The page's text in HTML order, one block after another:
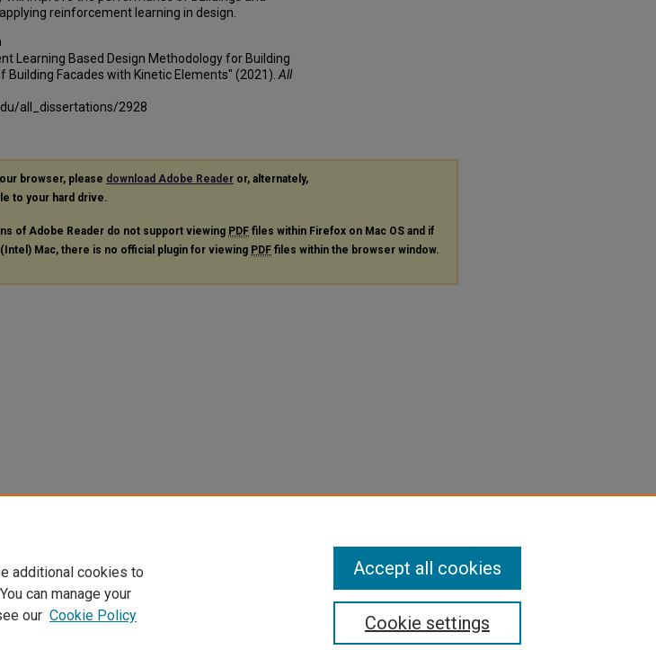
reinforcement learning in design.
Learning Based Design Methodology for Building
Building Facades with Kinetic Elements" (2021). All
all_dissertations/2928
browser, please download Adobe Reader or, alternately,
to your hard drive.
of Adobe Reader do not support viewing PDF files within Firefox on Mac OS and if
Mac, there is no official plugin for viewing PDF files within the browser window.
additional cookies to
can manage your
our Cookie Policy Cookie settings
Accept all cookies